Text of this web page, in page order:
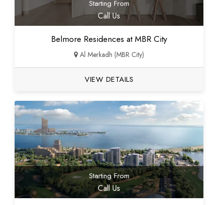
Starting From
Call Us
Belmore Residences at MBR City
Al Merkadh (MBR City)
VIEW DETAILS
Starting From
Call Us